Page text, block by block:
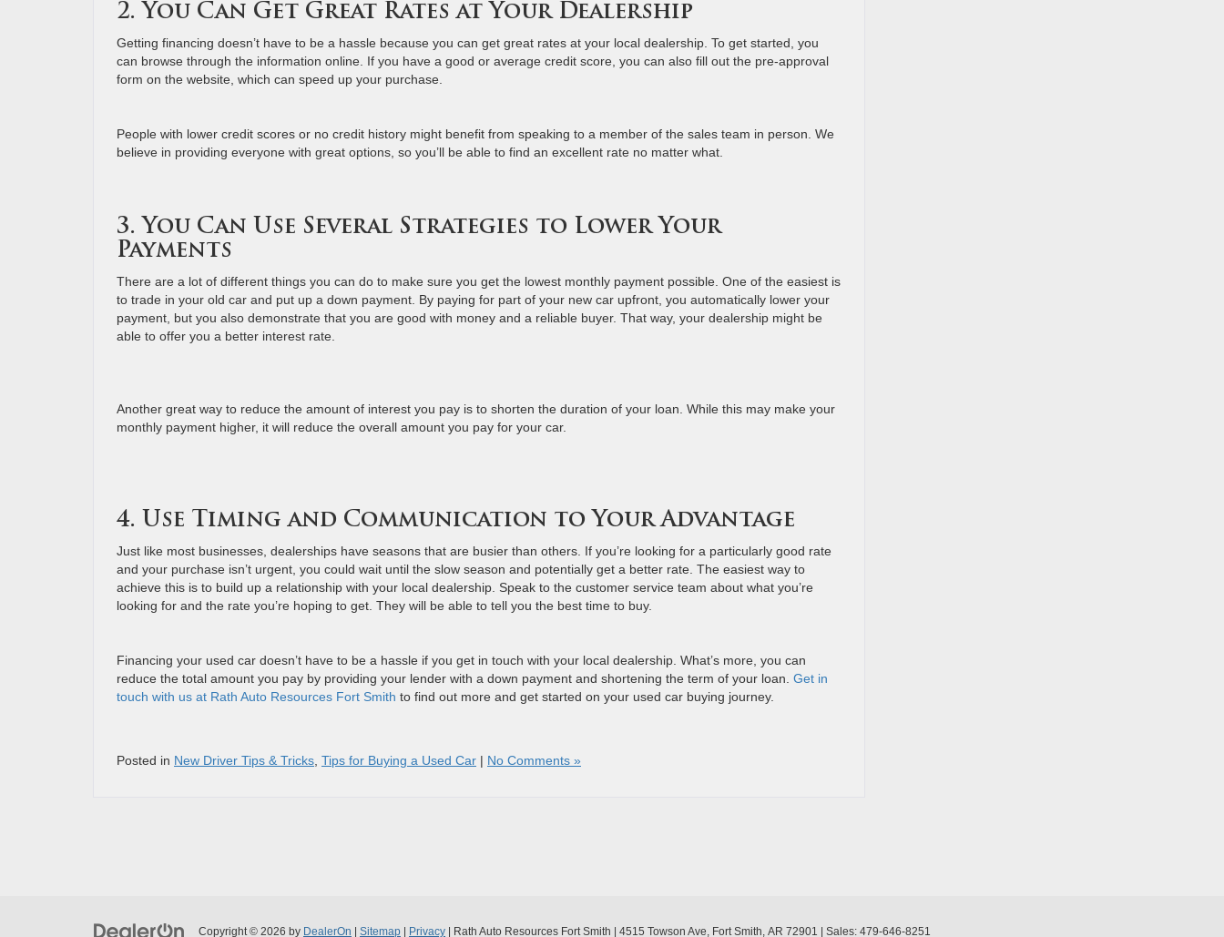
2. You Can Get Great Rates at Your Dealership
Getting financing doesn’t have to be a hassle because you can get great rates at your local dealership. To get started, you
can browse through the information online. If you have a good or average credit score, you can also fill out the pre-approval
form on the website, which can speed up your purchase.
People with lower credit scores or no credit history might benefit from speaking to a member of the sales team in person. We
believe in providing everyone with great options, so you’ll be able to find an excellent rate no matter what.
3. You Can Use Several Strategies to Lower Your
Payments
There are a lot of different things you can do to make sure you get the lowest monthly payment possible. One of the easiest is
to trade in your old car and put up a down payment. By paying for part of your new car upfront, you automatically lower your
payment, but you also demonstrate that you are good with money and a reliable buyer. That way, your dealership might be
able to offer you a better interest rate.
Another great way to reduce the amount of interest you pay is to shorten the duration of your loan. While this may make your
monthly payment higher, it will reduce the overall amount you pay for your car.
4. Use Timing and Communication to Your Advantage
Just like most businesses, dealerships have seasons that are busier than others. If you’re looking for a particularly good rate
and your purchase isn’t urgent, you could wait until the slow season and potentially get a better rate. The easiest way to
achieve this is to build up a relationship with your local dealership. Speak to the customer service team about what you’re
looking for and the rate you’re hoping to get. They will be able to tell you the best time to buy.
Financing your used car doesn’t have to be a hassle if you get in touch with your local dealership. What’s more, you can
reduce the total amount you pay by providing your lender with a down payment and shortening the term of your loan. Get in
touch with us at Rath Auto Resources Fort Smith to find out more and get started on your used car buying journey.
Posted in New Driver Tips & Tricks Tips for Buying a Used Car | No Comments »
Copyright © 2026 by DealerOn | Sitemap | Privacy | Rath Auto Resources Fort Smith | 4515 Towson Ave, Fort Smith, AR 72901 | Sales: 479-646-8251